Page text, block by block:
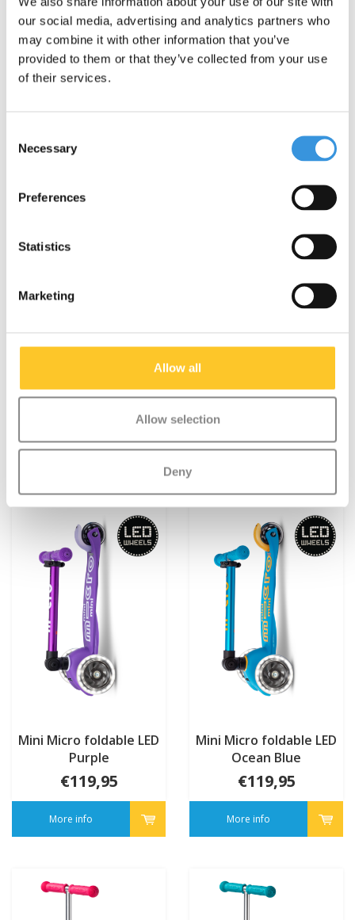
our social media, advertising and analytics partners who
may combine it with other information that you’ve
provided to them or that they’ve collected from your use
of their services.
Selection
Necessary
Preferences
Statistics
Marketing
Allow all
Allow selection
Deny
Deliverytime
More info
Deliverytime
More info
Mini Micro foldable LED
€119,95
More info
Mini Micro foldable LED
€119,95
More info
Mini Micro foldable LED
Purple
€119,95
More info
Mini Micro foldable LED
Ocean Blue
€119,95
More info